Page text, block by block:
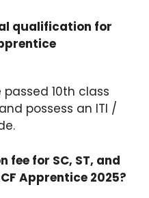
qualification for
10th class
possess an ITI /
for SC, ST, and
Apprentice 2025?